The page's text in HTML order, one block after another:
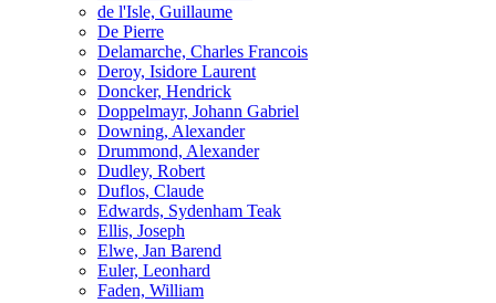
de l'Isle, Guillaume
De Pierre
Delamarche, Charles Francois
Deroy, Isidore Laurent
Doncker, Hendrick
Doppelmayr, Johann Gabriel
Downing, Alexander
Drummond, Alexander
Dudley, Robert
Duflos, Claude
Edwards, Sydenham Teak
Ellis, Joseph
Elwe, Jan Barend
Euler, Leonhard
Faden, William